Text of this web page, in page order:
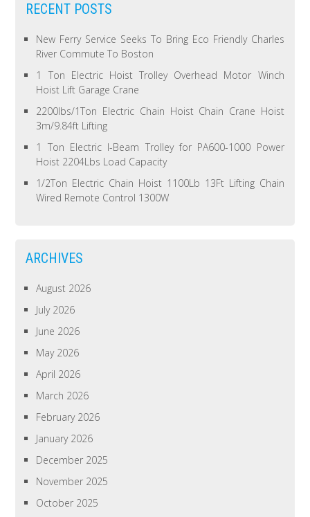
RECENT POSTS
New Ferry Service Seeks To Bring Eco Friendly Charles
River Commute To Boston
1 Ton Electric Hoist Trolley Overhead Motor Winch
Hoist Lift Garage Crane
2200lbs/1Ton Electric Chain Hoist Chain Crane Hoist
3m/9.84ft Lifting
1 Ton Electric I-Beam Trolley for PA600-1000 Power
Hoist 2204Lbs Load Capacity
1/2Ton Electric Chain Hoist 1100Lb 13Ft Lifting Chain
Wired Remote Control 1300W
ARCHIVES
August 2026
July 2026
June 2026
May 2026
April 2026
March 2026
February 2026
January 2026
December 2025
November 2025
October 2025